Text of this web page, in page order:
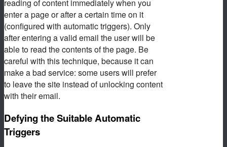
reading of content immediately when you
enter a page or after a certain time on it
(configured with automatic triggers). Only
after entering a valid email the user will be
able to read the contents of the page. Be
careful with this technique, because it can
make a bad service: some users will prefer
to leave the site instead of unlocking content
with their email.
Defying the Suitable Automatic
Triggers